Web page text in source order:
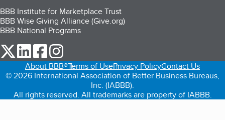
BBB Institute for Marketplace Trust
BBB Wise Giving Alliance (Give.org)
BBB National Programs
our Twitter (opens in a new tab)
our LinkedIn (opens in a new tab)
our Facebook (opens in a new tab)
About BBB®Terms of UsePrivacy PolicyContact Us
© 2026 International Association of Better Business Bureaus,
Inc. (IABBB).
All rights reserved. All trademarks are property of IABBB.